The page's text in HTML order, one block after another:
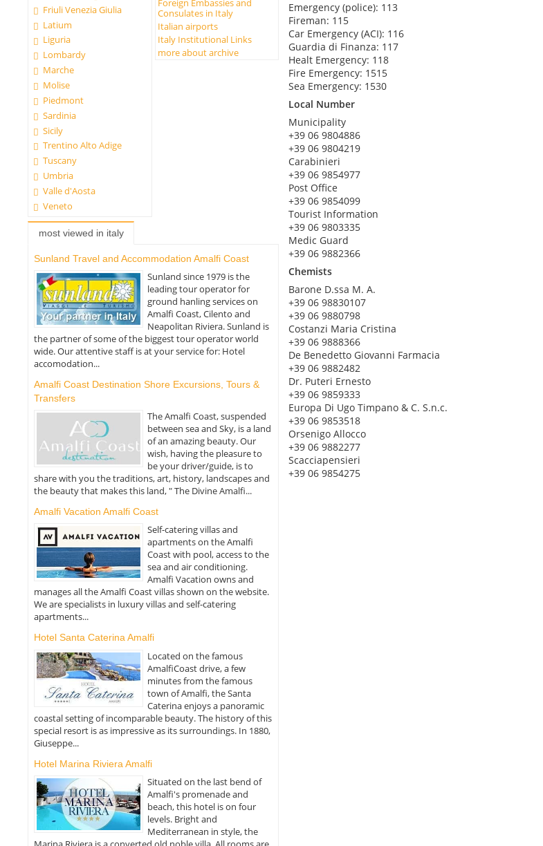
Friuli Venezia Giulia
Latium
Liguria
Lombardy
Marche
Molise
Piedmont
Sardinia
Sicily
Trentino Alto Adige
Tuscany
Umbria
Valle d'Aosta
Veneto
Foreign Embassies and
Consulates in Italy
Italian airports
Italy Institutional Links
more about archive
most viewed in italy
Sunland Travel and Accommodation Amalfi Coast
Sunland since 1979 is the
leading tour operator for
ground hanling services on
Amalfi Coast, Cilento and
Neapolitan Riviera. Sunland is
the partner of some of the biggest tour operator world
wide. Our attentive staff is at your service for: Hotel
accomodation...
Amalfi Coast Destination Shore Excursions, Tours &
Transfers
The Amalfi Coast, suspended
between sea and Sky, is a land
of an amazing beauty. Our
wish, having the pleasure to
be your driver/guide, is to
share with you the traditions, art, history, landscapes and
the beauty that makes this land, " The Divine Amalfi...
Amalfi Vacation Amalfi Coast
Self-catering villas and
apartments on the Amalfi
Coast with pool, access to the
sea and air conditioning.
Amalfi Vacation owns and
manages all the Amalfi Coast villas shown on the website.
We are specialists in luxury villas and self-catering
apartments...
Hotel Santa Caterina Amalfi
Located on the famous
AmalfiCoast drive, a few
minutes from the famous
town of Amalfi, the Santa
Caterina enjoys a panoramic
coastal setting of incomparable beauty. The history of this
special resort is as impressive as its surroundings. In 1880,
Giuseppe...
Hotel Marina Riviera Amalfi
Situated on the last bend of
Amalfi's promenade and
beach, this hotel is on four
levels. Bright and
Mediterranean in style, the
Emergency (police): 113
Fireman: 115
Car Emergency (ACI): 116
Guardia di Finanza: 117
Healt Emergency: 118
Fire Emergency: 1515
Sea Emergency: 1530
Local Number
Municipality
+39 06 9804886
+39 06 9804219
Carabinieri
+39 06 9854977
Post Office
+39 06 9854099
Tourist Information
+39 06 9803335
Medic Guard
+39 06 9882366
Chemists
Barone D.ssa M. A.
+39 06 98830107
+39 06 9880798
Costanzi Maria Cristina
+39 06 9888366
De Benedetto Giovanni Farmacia
+39 06 9882482
Dr. Puteri Ernesto
+39 06 9859333
Europa Di Ugo Timpano & C. S.n.c.
+39 06 9853518
Orsenigo Allocco
+39 06 9882277
Scacciapensieri
+39 06 9854275